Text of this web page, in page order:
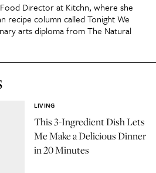
Director at Kitchn, where she
recipe column called Tonight We
arts diploma from The Natural
This 3-Ingredient Dish Lets
Me Make a Delicious Dinner
in 20 Minutes
LIVING